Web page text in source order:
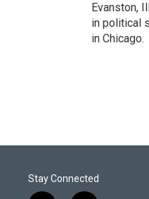
Evanston,
in political
in Chicago.
Stay Connected